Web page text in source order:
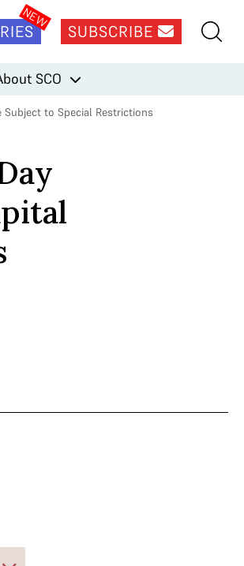
SUBSCRIBE
SCO
Subject to Special Restrictions